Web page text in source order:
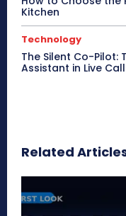
Kitchen
Technology
The Silent Co-Pilot:
Assistant in Live
Related